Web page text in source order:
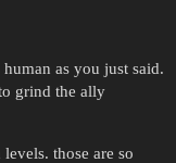
as you just said.
grind the ally
those are so